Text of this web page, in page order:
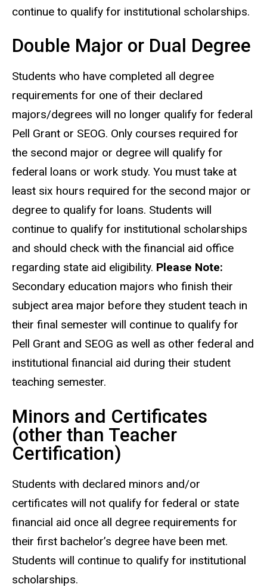
continue to qualify for institutional scholarships.
Double Major or Dual Degree
Students who have completed all degree
requirements for one of their declared
majors/degrees will no longer qualify for federal
Pell Grant or SEOG. Only courses required for
the second major or degree will qualify for
federal loans or work study. You must take at
least six hours required for the second major or
degree to qualify for loans. Students will
continue to qualify for institutional scholarships
and should check with the financial aid office
regarding state aid eligibility. Please Note:
Secondary education majors who finish their
subject area major before they student teach in
their final semester will continue to qualify for
Pell Grant and SEOG as well as other federal and
institutional financial aid during their student
teaching semester.
Minors and Certificates
(other than Teacher
Certification)
Students with declared minors and/or
certificates will not qualify for federal or state
financial aid once all degree requirements for
their first bachelor’s degree have been met.
Students will continue to qualify for institutional
scholarships.